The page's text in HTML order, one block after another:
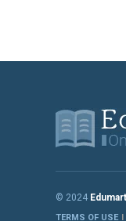
© 2024 Edumart
TERMS OF USE